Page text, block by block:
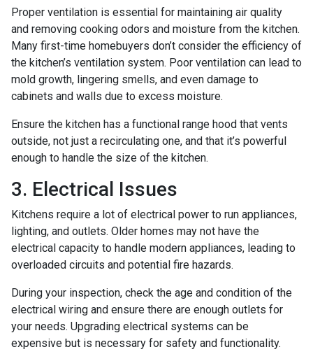
Proper ventilation is essential for maintaining air quality
and removing cooking odors and moisture from the kitchen.
Many first-time homebuyers don’t consider the efficiency of
the kitchen’s ventilation system. Poor ventilation can lead to
mold growth, lingering smells, and even damage to
cabinets and walls due to excess moisture.
Ensure the kitchen has a functional range hood that vents
outside, not just a recirculating one, and that it’s powerful
enough to handle the size of the kitchen.
3. Electrical Issues
Kitchens require a lot of electrical power to run appliances,
lighting, and outlets. Older homes may not have the
electrical capacity to handle modern appliances, leading to
overloaded circuits and potential fire hazards.
During your inspection, check the age and condition of the
electrical wiring and ensure there are enough outlets for
your needs. Upgrading electrical systems can be
expensive but is necessary for safety and functionality.